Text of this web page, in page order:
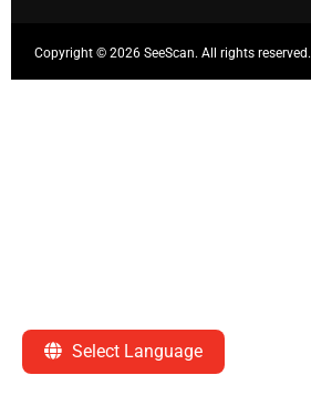
Select Language
Copyright ©2026 SeeScan. All rights reserved.